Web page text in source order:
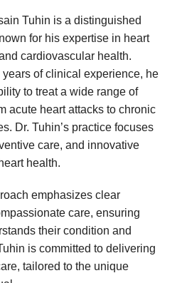
Tuhin is a distinguished
for his expertise in heart
cardiovascular health.
of clinical experience, he
to treat a wide range of
acute heart attacks to chronic
Dr. Tuhin’s practice focuses
care, and innovative
health.
emphasizes clear
care, ensuring
their condition and
is committed to delivering
tailored to the unique